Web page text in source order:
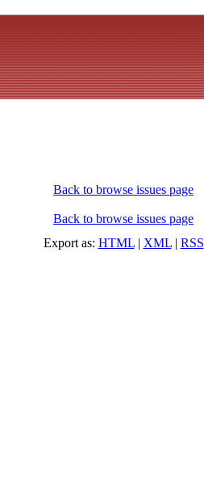
Back to browse issues page
Back to browse issues page
Export as: HTML| XML| RSS